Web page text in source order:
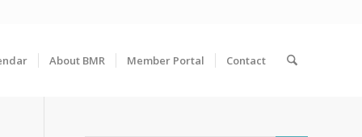
About BMR Member Portal Contact